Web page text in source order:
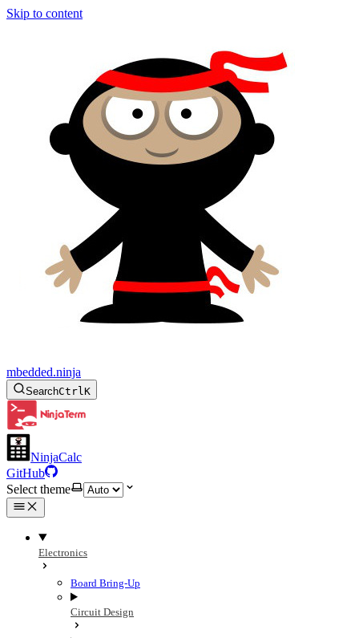
Skip to content
mbedded.ninja
SearchCtrlK
NinjaCalc
GitHub
Select theme
Electronics
Board Bring-Up
Circuit Design